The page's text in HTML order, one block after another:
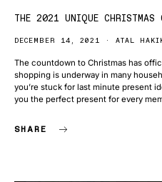
THE 2021 UNIQUE CHRISTMAS
DECEMBER 14, 2021 ATAL
The countdown to Christmas has
shopping is underway in many
you’re stuck for last minute present
you the perfect present for every
SHARE